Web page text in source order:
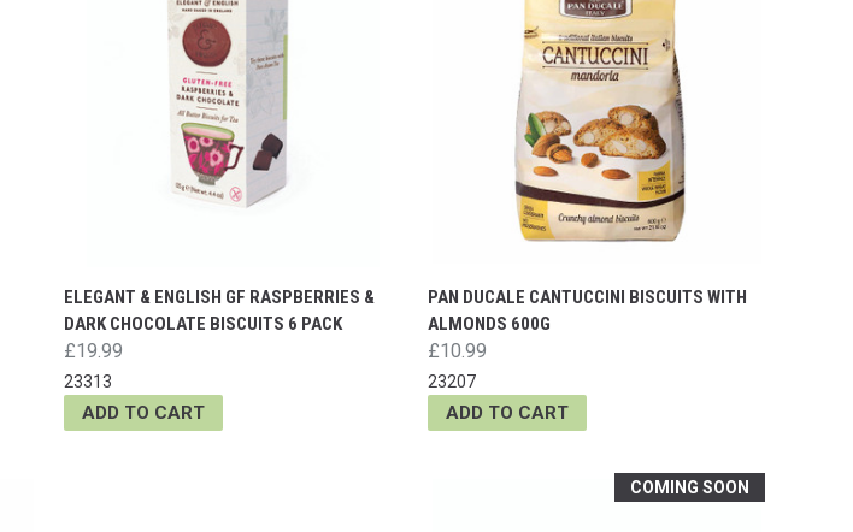
ELEGANT & ENGLISH GF RASPBERRIES &
DARK CHOCOLATE BISCUITS 6 PACK
£19.99
23313
ADD TO CART
PAN DUCALE CANTUCCINI BISCUITS WITH
ALMONDS 600G
£10.99
23207
ADD TO CART
COMING SOON